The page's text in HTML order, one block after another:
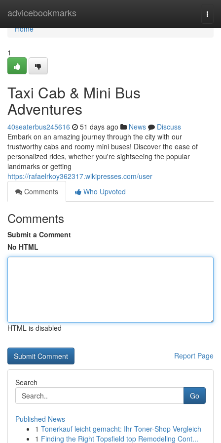
advicebookmarks
Home
Home
1
Taxi Cab & Mini Bus
Adventures
40seaterbus245616 51 days ago News
Discuss
Embark on an amazing journey through the city with our
trustworthy cabs and roomy mini buses! Discover the ease of
personalized rides, whether you're sightseeing the popular
landmarks or getting
https://rafaelrkoy362317.wikipresses.com/user
Comments
Who Upvoted
Comments
Submit a Comment
No HTML
HTML is disabled
Report Page
Search
Go
Published News
1 Tonerkauf leicht gemacht: Ihr Toner-Shop Vergleich
1 Finding the Right Topsfield top Remodeling Cont...